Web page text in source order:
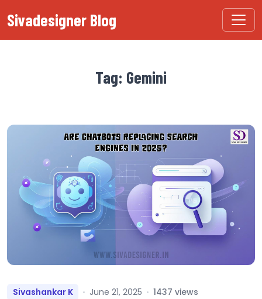
Sivadesigner Blog
Tag: Gemini
Sivashankar K June 21, 2025 1437 views